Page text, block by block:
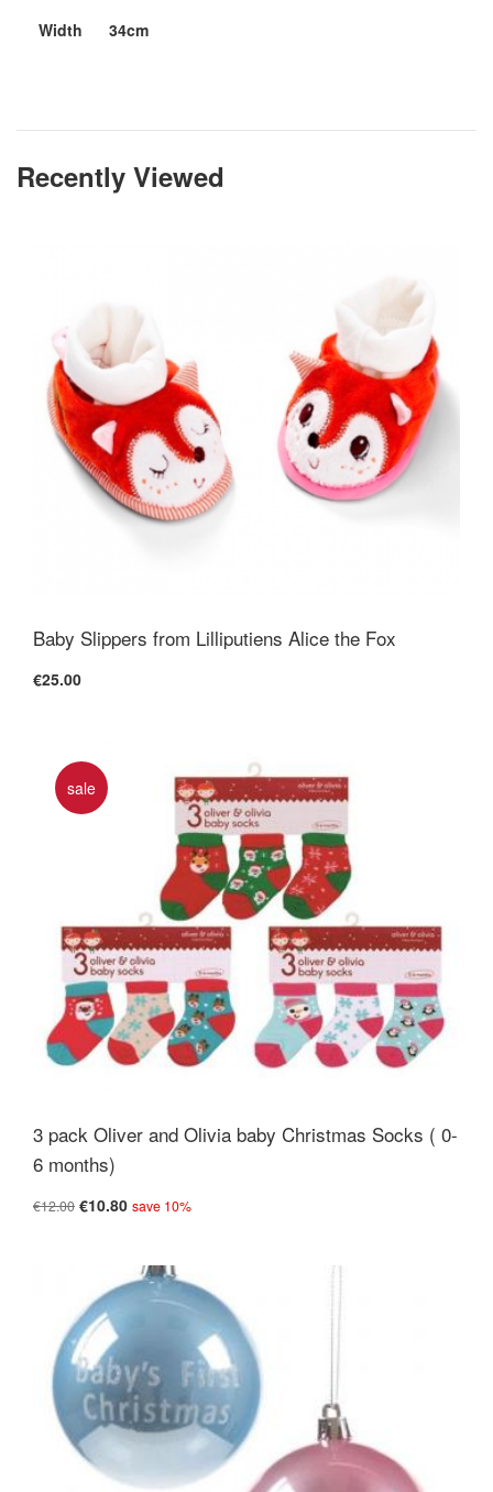
Width 34cm
Recently Viewed
Baby Slippers from Lilliputiens Alice the Fox
€25.00
sale
3 pack Oliver and Olivia baby Christmas Socks ( 0-
6 months)
€12.00 €10.80 save 10%